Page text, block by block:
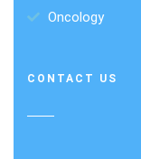
Oncology
CONTACT US